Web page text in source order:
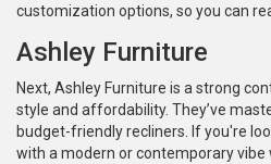
customization options, so you can
Ashley Furniture
Next, Ashley Furniture is a strong
style and affordability. They’ve
budget-friendly recliners. If you're
with a modern or contemporary vibe